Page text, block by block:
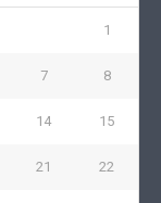
1
7 8
14 15
21 22